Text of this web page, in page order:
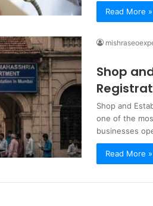
Read More »
Shop
Shop and
one of the
businesses
Read More »